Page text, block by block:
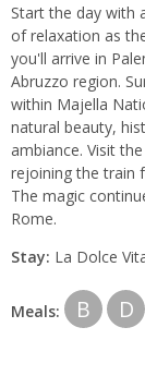
Start the day with
of relaxation as
you'll arrive in
Abruzzo region.
within Majella
natural beauty,
ambiance. Visit
rejoining the train
The magic
Rome.
Stay: La Dolce
Meals: B D